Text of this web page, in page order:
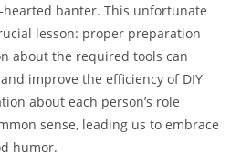
banter. This unfortunate
lesson: proper preparation
about the required tools can
improve the efficiency of DIY
about each person’s role
sense, leading us to embrace
humor.